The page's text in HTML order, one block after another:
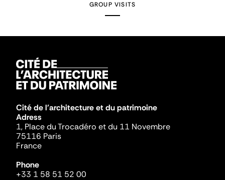
GROUP VISITS
Cité de l'architecture et du patrimoine
Adress
1, Place du Trocadéro et du 11 Novembre
75116 Paris
France
Phone
+33 1 58 51 52 00